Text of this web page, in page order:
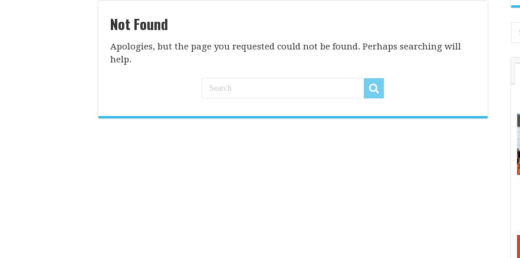
Not Found
Apologies, but the page you requested could not be found. Perhaps searching will
help.